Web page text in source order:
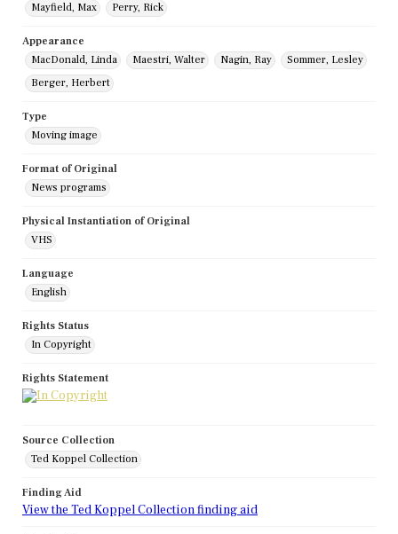
Mayfield, Max
Perry, Rick
Appearance
MacDonald, Linda
Maestri, Walter Nagin, Ray
Sommer, Lesley
Berger, Herbert
Type
Moving image
Format of Original
News programs
Physical Instantiation of Original
VHS
Language
English
Rights Status
In Copyright
Rights Statement
Source Collection
Ted Koppel Collection
Finding Aid
View the Ted Koppel Collection finding aid